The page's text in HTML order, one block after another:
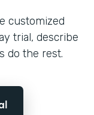
customized
trial, describe
do the rest.